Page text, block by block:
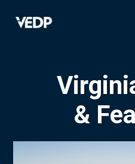
&